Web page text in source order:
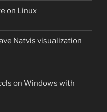
on Linux
Natvis visualization
on Windows with